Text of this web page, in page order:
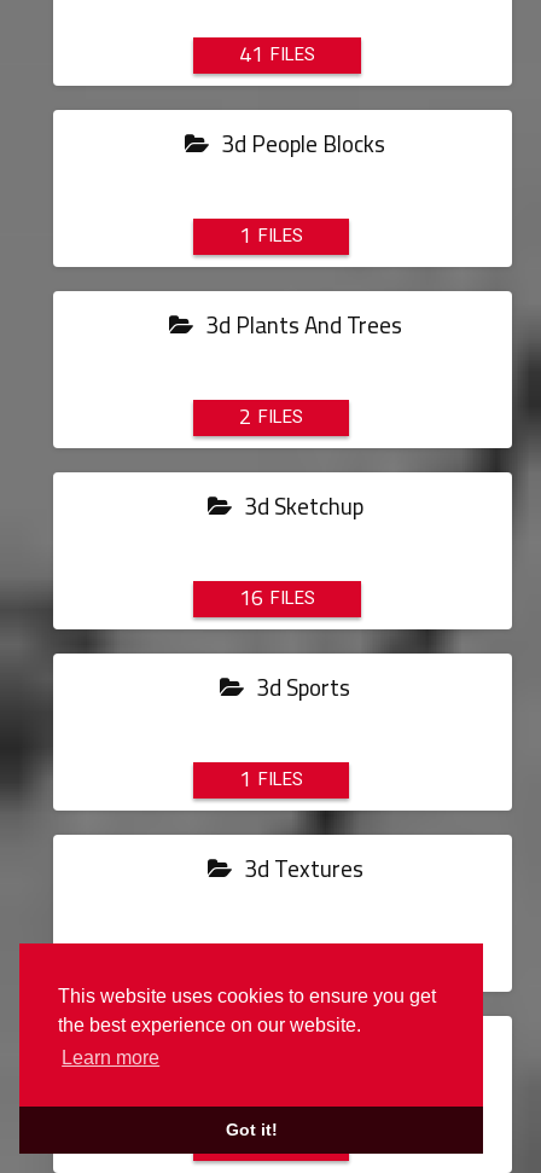
This website uses cookies to ensure you get
the best experience on our website.
Learn more
Got it!
41
3d People Blocks
1
3d Plants And Trees
2
3d Sketchup
16
3d Sports
1
3d Textures
3